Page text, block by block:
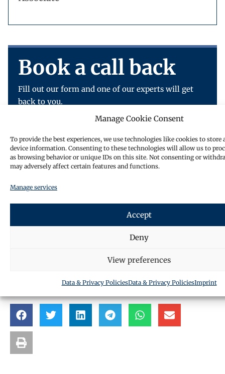
Manage Cookie Consent
To provide the best experiences, we use technologies like cookies to store
device information. Consenting to these technologies will allow us to
as browsing behavior or unique IDs on this site. Not consenting or
may adversely affect certain features and functions.
Manage services
Accept
Deny
View preferences
Data & Privacy PoliciesData & Privacy PoliciesImprint
Book a call back
Fill out our form and one of our experts will get
back to you.
Request a call back
SHARE THIS ARTICLE